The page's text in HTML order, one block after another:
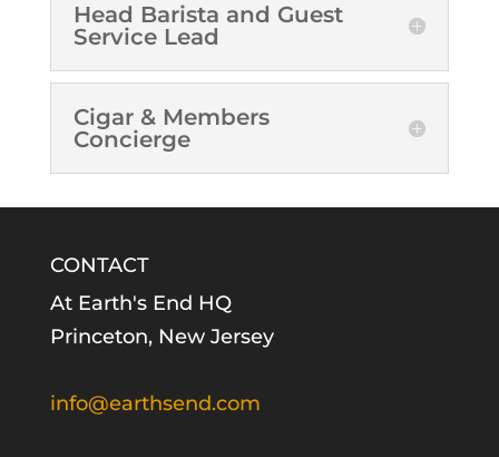
Head Barista and Guest
Service Lead
Cigar & Members
Concierge
CONTACT
At Earth's End HQ
Princeton, New Jersey
info@earthsend.com